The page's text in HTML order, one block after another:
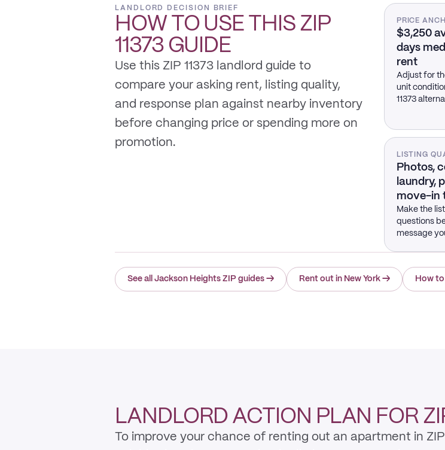
LANDLORD DECISION BRIEF
HOW TO USE THIS ZIP
11373GUIDE
Use this ZIP 11373 landlord guide to
compare your asking rent, listing quality,
and response plan against nearby inventory
before changing price or spending more on
promotion.
PRICE
$3,250
days
rent
Adjust for
unit
11373
LISTING
Photos,
laundry,
move-in
Make the
questions
message
See all Jackson Heights ZIP guides → Rent out in New York → How
LANDLORD ACTION PLAN FOR
To improve your chance of renting out an apartment in